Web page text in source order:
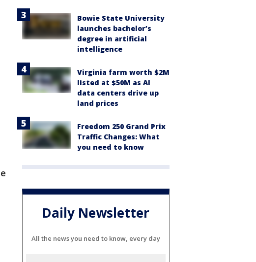
Bowie State University
launches bachelor’s
degree in artificial
intelligence
Virginia farm worth $2M
listed at $50M as AI
data centers drive up
land prices
Freedom 250 Grand Prix
Traffic Changes: What
you need to know
Daily Newsletter
All the news you need to know, every day